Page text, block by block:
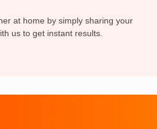
at home by simply sharing your
us to get instant results.